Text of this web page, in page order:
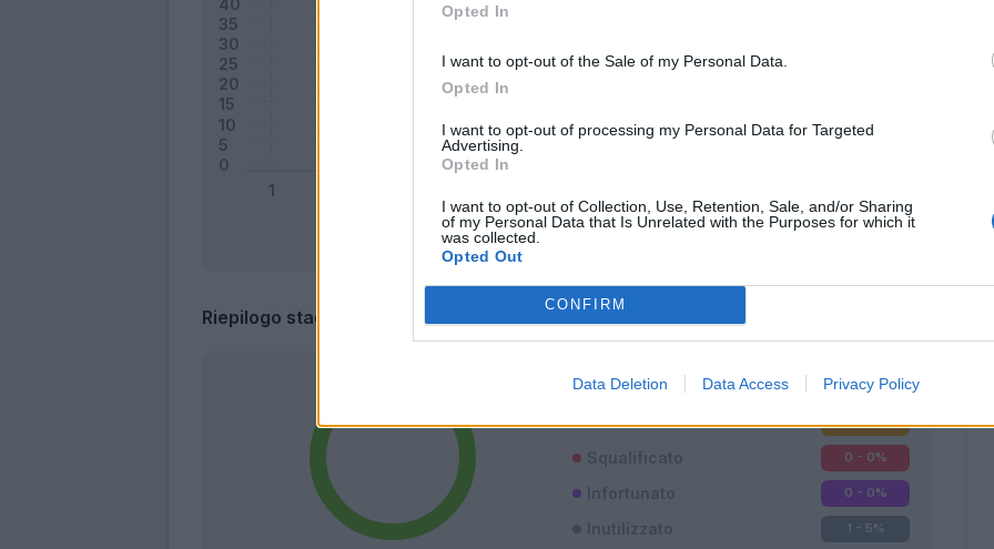
Opted In
I want to opt-out of the Sale of my Personal Data.
Opted In
I want to opt-out of processing my Personal Data for Targeted
Advertising.
Opted In
I want to opt-out of Collection, Use, Retention, Sale, and/or Sharing
of my Personal Data that Is Unrelated with the Purposes for which it
was collected.
Opted Out
CONFIRM
Data Deletion Data Access Privacy Policy
Classic
Riepilogo stagione
Titolare 16 - 94%
Entrato 0 - 0%
Squalificato 0 - 0%
Infortunato 0 - 0%
Inutilizzato 1 - 5%